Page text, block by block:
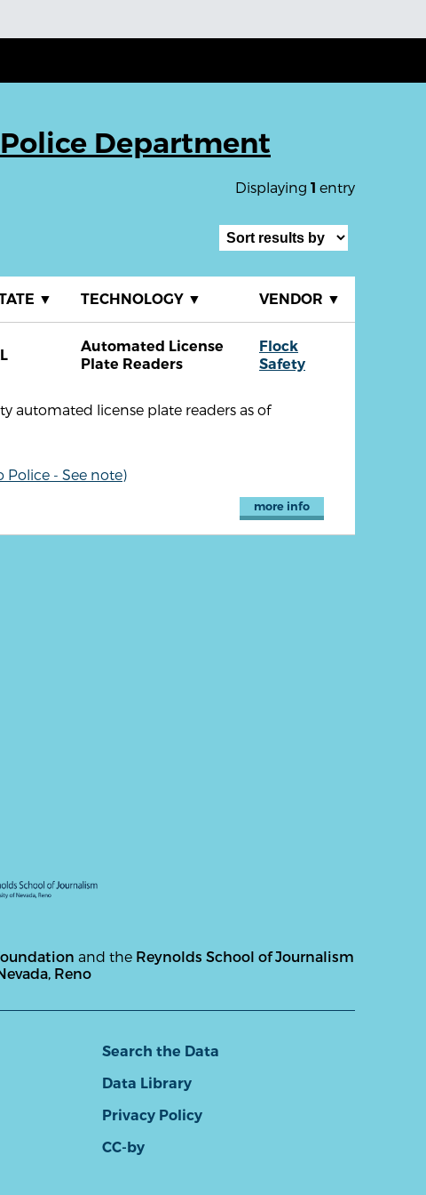
Department
Displaying 1 entry
▼ TECHNOLOGY ▼ VENDOR ▼
Automated License
Plate Readers
Flock
Safety
automated license plate readers as of
Police - See note)
more info
and the Reynolds School of Journalism
Reno
Search the Data
Data Library
Privacy Policy
CC-by